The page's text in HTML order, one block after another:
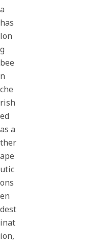
a
has
lon
g
bee
n
che
rish
ed
as a
ther
ape
utic
ons
en
dest
inat
ion,